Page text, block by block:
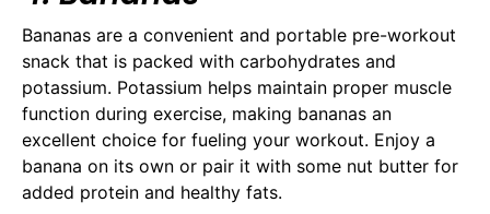
Bananas are a convenient and portable pre-workout
snack that is packed with carbohydrates and
potassium. Potassium helps maintain proper muscle
function during exercise, making bananas an
excellent choice for fueling your workout. Enjoy a
banana on its own or pair it with some nut butter for
added protein and healthy fats.